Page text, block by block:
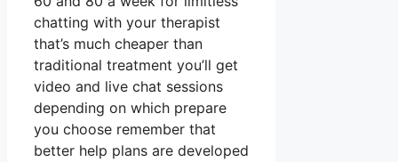
chatting with your therapist
that’s much cheaper than
traditional treatment you’ll get
video and live chat sessions
depending on which prepare
you choose remember that
better help plans are developed